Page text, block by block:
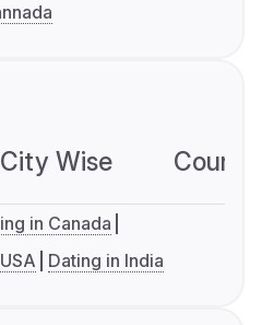
City Wise
in Canada
Dating in India